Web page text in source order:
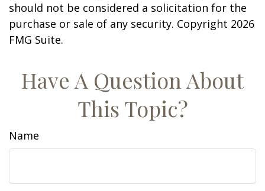
should not be considered a solicitation for the
purchase or sale of any security. Copyright 2026
FMG Suite.
Have A Question About
This Topic?
Name